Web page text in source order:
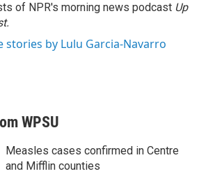
of NPR's morning news podcast Up
.
stories by Lulu Garcia-Navarro
WPSU
Measles cases confirmed in Centre
and Mifflin counties